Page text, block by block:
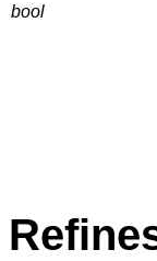
bool